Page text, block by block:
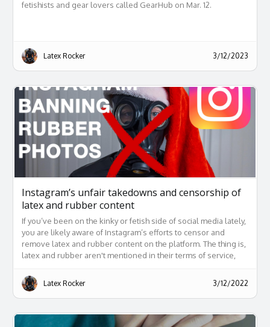
fetishists and gear lovers called GearHub on Mar. 12.
Latex Rocker 3/12/2023
Instagram’s unfair takedowns and censorship of
latex and rubber content
If you’ve been on the kinky or fetish side of social media lately,
you are likely aware of Instagram’s efforts to censor and
remove latex and rubber content on the platform. The thing is,
latex and rubber aren't mentioned in their terms of service,
best.
Latex Rocker 3/12/2022